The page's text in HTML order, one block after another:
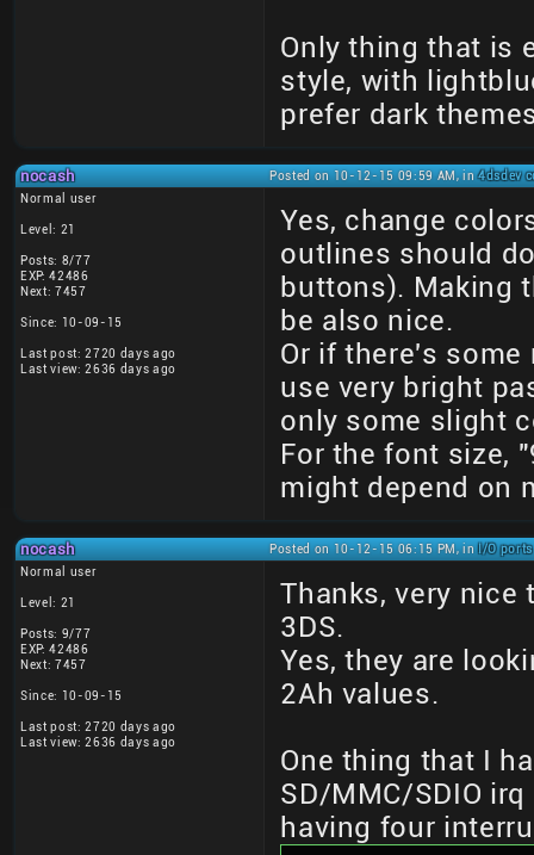
Only thing that is
style, with
prefer dark
nocash Posted on 10-12-15 09:59 AM, in4dsdev
Normal user
Level: 21
Posts: 8/77
EXP: 42486
Next: 7457
Since: 10-09-15
Last post: 2720 days ago
Last view: 2636 days ago
Yes, change
outlines should
buttons). Making
be also nice.
Or if there's
use very bright
only some slight
For the font size,
might depend on
nocash Posted on 10-12-15 06:15 PM, inI/O ports
Normal user
Level: 21
Posts: 9/77
EXP: 42486
Next: 7457
Since: 10-09-15
Last post: 2720 days ago
Last view: 2636 days ago
Thanks, very nice
3DS.
Yes, they are
2Ah values.
One thing that I
SD/MMC/SDIO
having four